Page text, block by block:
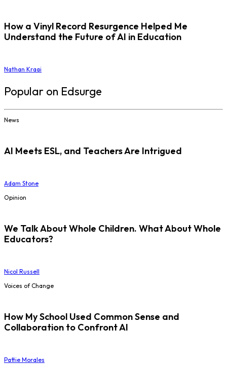
How a Vinyl Record Resurgence Helped Me
Understand the Future of AI in Education
Nathan Kraai
Popular on Edsurge
News
AI Meets ESL, and Teachers Are Intrigued
Adam Stone
Opinion
We Talk About Whole Children. What About Whole
Educators?
Nicol Russell
Voices of Change
How My School Used Common Sense and
Collaboration to Confront AI
Pattie Morales